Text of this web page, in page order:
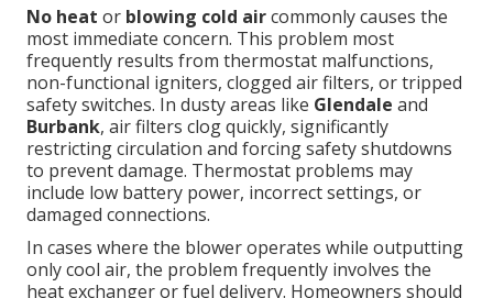
No heat or blowing cold aircommonly causes the
most immediate concern. This problem most
frequently results from thermostat malfunctions,
non-functional igniters, clogged air filters, or tripped
safety switches. In dusty areas like Glendale and
Burbank, air filters clog quickly, significantly
restricting circulation and forcing safety shutdowns
to prevent damage. Thermostat problems may
include low battery power, incorrect settings, or
damaged connections.
In cases where the blower operates while outputting
only cool air, the problem frequently involves the
heat exchanger or fuel delivery. Homeowners should